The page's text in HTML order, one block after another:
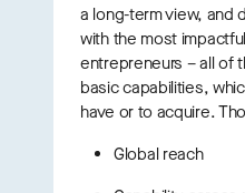
a long-term view, and
with the most
entrepreneurs – all of
basic capabilities,
have or to acquire.
Global reach